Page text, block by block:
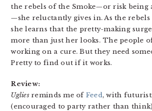
the rebels of the Smoke—or risk being
—she reluctantly gives in. As the
she learns that the pretty-making
more than just her looks. The people
working on a cure. But they need
Pretty to find out if it works.
Review:
Ugliesreminds me of Feed, with
(encouraged to party rather than